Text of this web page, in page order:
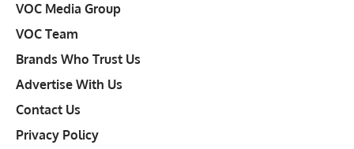
VOC Media Group
VOC Team
Brands Who Trust Us
Advertise With Us
Contact Us
Privacy Policy